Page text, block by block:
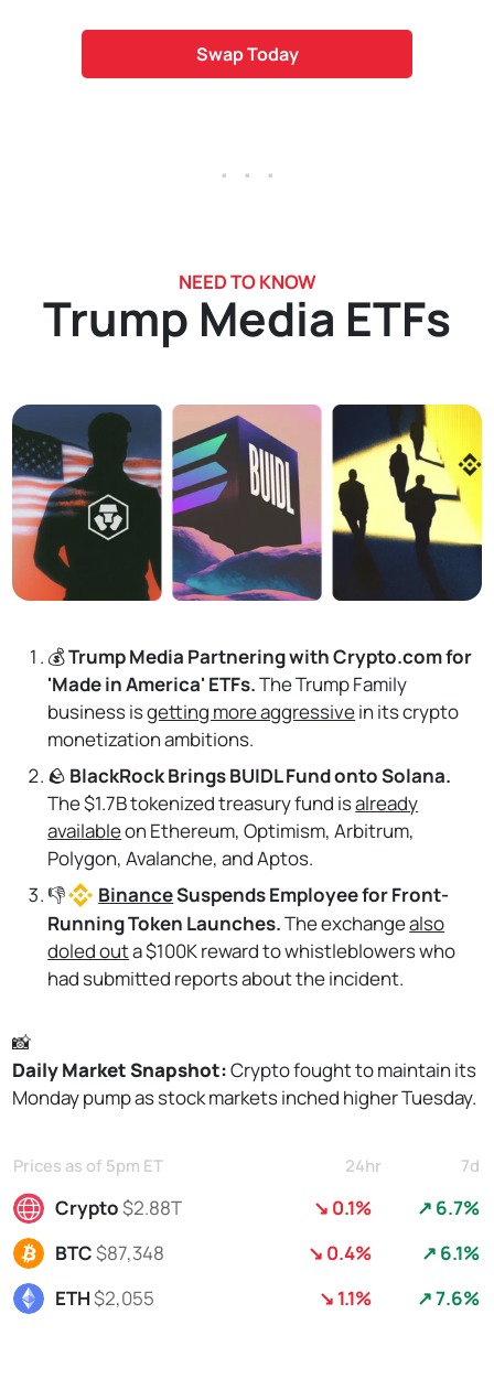
Swap Today
. . .
NEED TO KNOW
Trump Media ETFs
💰Trump Media Partnering with Crypto.com for
'Made in America' ETFs.The Trump Family
business isgetting more aggressivein its crypto
monetization ambitions.
🪨 BlackRock Brings BUIDL Fund onto Solana.
The $1.7B tokenized treasury fund isalready
availableon Ethereum, Optimism, Arbitrum,
Polygon, Avalanche, and Aptos.
👎
BinanceSuspends Employee for Front-
Running Token Launches.The exchangealso
doled outa $100K reward to whistleblowers who
had submitted reports about the incident.
📸
Daily Market Snapshot: Crypto fought to maintain its
Monday pump as stock markets inched higher Tuesday.
Prices as of 5pm ET 24hr 7d
Crypto$2.88T ↘ 0.1%
↗ 6.7%
BTC$87,348 ↘ 0.4%
↗ 6.1%
ETH$2,055 ↘ 1.1% ↗ 7.6%